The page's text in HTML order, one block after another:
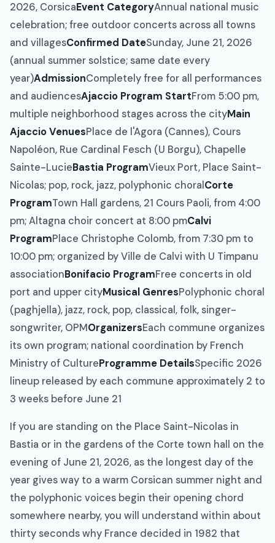
2026, CorsicaEvent CategoryAnnual national music
celebration; free outdoor concerts across all towns
and villagesConfirmed DateSunday, June 21, 2026
(annual summer solstice; same date every
year)AdmissionCompletely free for all performances
and audiencesAjaccio Program StartFrom 5:00 pm,
multiple neighborhood stages across the cityMain
Ajaccio VenuesPlace de l'Agora (Cannes), Cours
Napoléon, Rue Cardinal Fesch (U Borgu), Chapelle
Sainte-LucieBastia ProgramVieux Port, Place Saint-
Nicolas; pop, rock, jazz, polyphonic choralCorte
ProgramTown Hall gardens, 21 Cours Paoli, from 4:00
pm; Altagna choir concert at 8:00 pmCalvi
ProgramPlace Christophe Colomb, from 7:30 pm to
10:00 pm; organized by Ville de Calvi with U Timpanu
associationBonifacio ProgramFree concerts in old
port and upper cityMusical GenresPolyphonic choral
(paghjella), jazz, rock, pop, classical, folk, singer-
songwriter, OPMOrganizersEach commune organizes
its own program; national coordination by French
Ministry of CultureProgramme DetailsSpecific 2026
lineup released by each commune approximately 2 to
3 weeks before June 21
If you are standing on the Place Saint-Nicolas in
Bastia or in the gardens of the Corte town hall on the
evening of June 21, 2026, as the longest day of the
year gives way to a warm Corsican summer night and
the polyphonic voices begin their opening chord
somewhere nearby, you will understand within about
thirty seconds why France decided in 1982 that